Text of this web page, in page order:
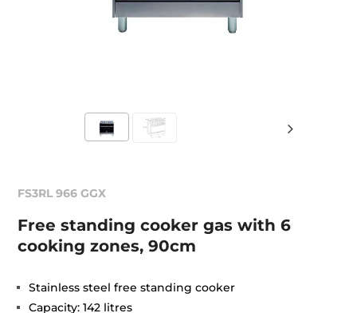
FS3RL 966 GGX
Free standing cooker gas with 6
cooking zones, 90cm
Stainless steel free standing cooker
Capacity: 142 litres